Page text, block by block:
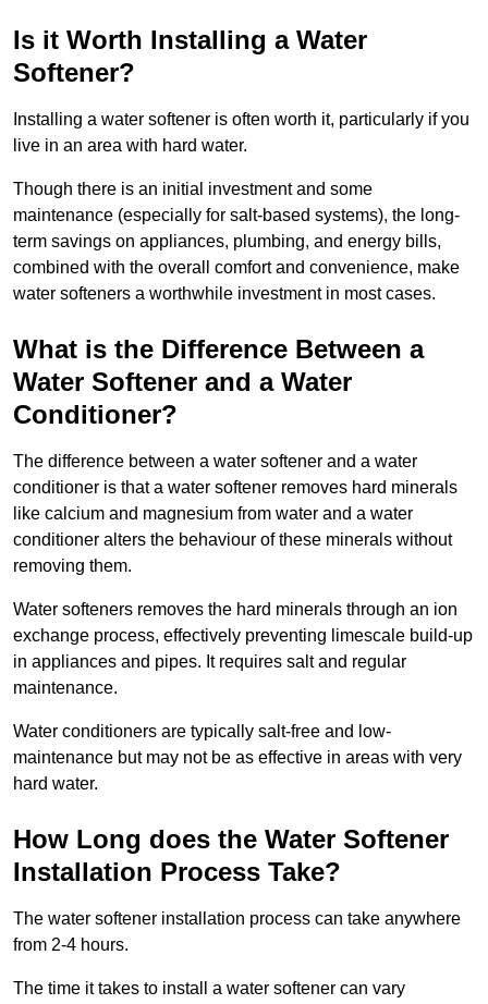
Is it Worth Installing a Water
Softener?
Installing a water softener is often worth it, particularly if you
live in an area with hard water.
Though there is an initial investment and some
maintenance (especially for salt-based systems), the long-
term savings on appliances, plumbing, and energy bills,
combined with the overall comfort and convenience, make
water softeners a worthwhile investment in most cases.
What is the Difference Between a
Water Softener and a Water
Conditioner?
The difference between a water softener and a water
conditioner is that a water softener removes hard minerals
like calcium and magnesium from water and a water
conditioner alters the behaviour of these minerals without
removing them.
Water softeners removes the hard minerals through an ion
exchange process, effectively preventing limescale build-up
in appliances and pipes. It requires salt and regular
maintenance.
Water conditioners are typically salt-free and low-
maintenance but may not be as effective in areas with very
hard water.
How Long does the Water Softener
Installation Process Take?
The water softener installation process can take anywhere
from 2-4 hours.
The time it takes to install a water softener can vary